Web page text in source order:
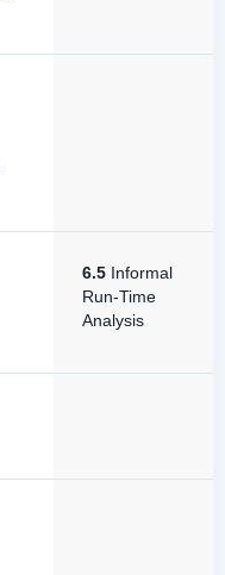
6.5 Informal
Run-Time
Analysis